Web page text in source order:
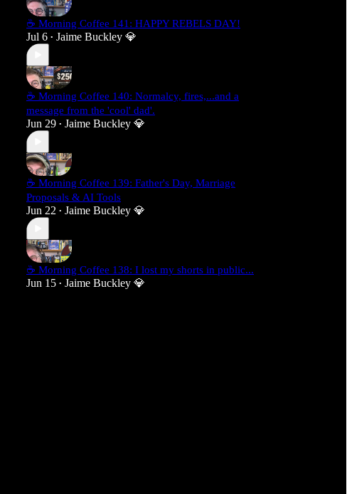
☕ Morning Coffee 141: HAPPY REBELS DAY!
Jul 6 • Jaime Buckley 💎
☕ Morning Coffee 140: Normalcy, fires,...and a
message from the 'cool' dad'.
Jun 29 • Jaime Buckley 💎
☕ Morning Coffee 139: Father's Day, Marriage
Proposals & AI Tools
Jun 22 • Jaime Buckley 💎
☕ Morning Coffee 138: I lost my shorts in public...
Jun 15 • Jaime Buckley 💎